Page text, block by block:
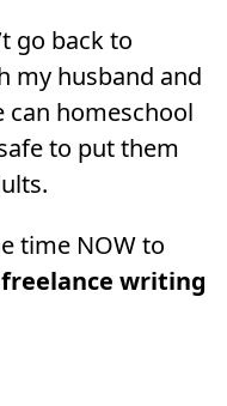
go back to
my husband and
homeschool
to put them
time NOW to
freelance writing